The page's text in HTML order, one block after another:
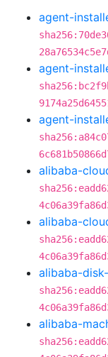
agent-
agent-
agent-
alibaba-
alibaba-
alibaba-
alibaba-